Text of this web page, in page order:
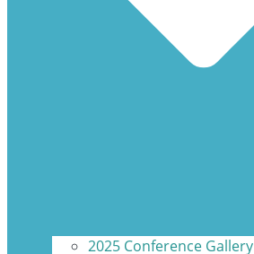
2025 Conference Gallery